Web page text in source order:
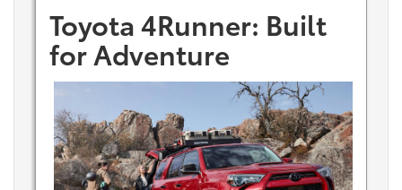
Toyota 4Runner: Built
for Adventure